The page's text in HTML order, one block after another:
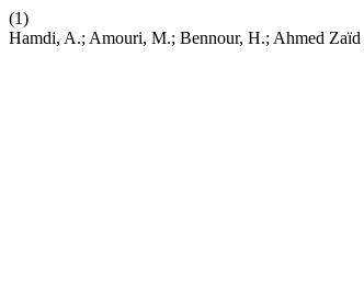
(1)
Hamdi, A.; Amouri, M.; Bennour, H.; Ahmed